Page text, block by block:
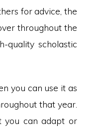
for advice, the
throughout the
quality scholastic
you can use it as
that year.
you can adapt or